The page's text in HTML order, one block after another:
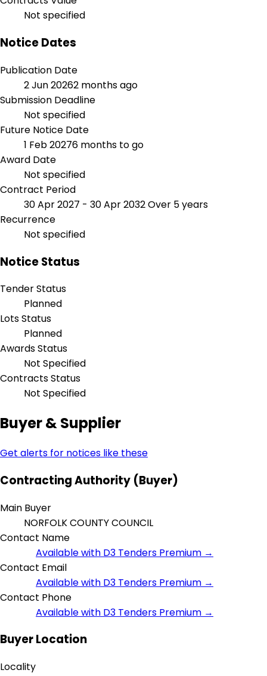
Not specified
Notice Dates
Publication Date
2 Jun 20262 months ago
Submission Deadline
Not specified
Future Notice Date
1 Feb 20276 months to go
Award Date
Not specified
Contract Period
30 Apr 2027 - 30 Apr 2032Over 5 years
Recurrence
Not specified
Notice Status
Tender Status
Planned
Lots Status
Planned
Awards Status
Not Specified
Contracts Status
Not Specified
Buyer & Supplier
Get alerts for notices like these
Contracting Authority (Buyer)
Main Buyer
NORFOLK COUNTY COUNCIL
Contact Name
Available with D3 Tenders Premium →
Contact Email
Available with D3 Tenders Premium →
Contact Phone
Available with D3 Tenders Premium →
Buyer Location
Locality